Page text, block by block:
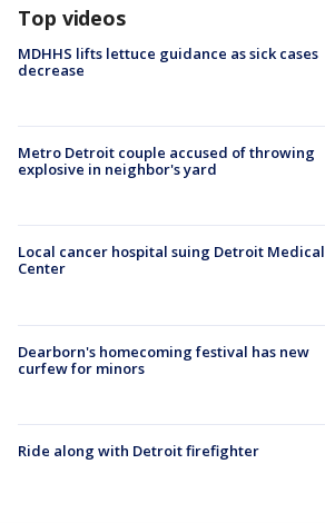
Top videos
MDHHS lifts lettuce guidance as sick cases
decrease
Metro Detroit couple accused of throwing
explosive in neighbor's yard
Local cancer hospital suing Detroit Medical
Center
Dearborn's homecoming festival has new
curfew for minors
Ride along with Detroit firefighter